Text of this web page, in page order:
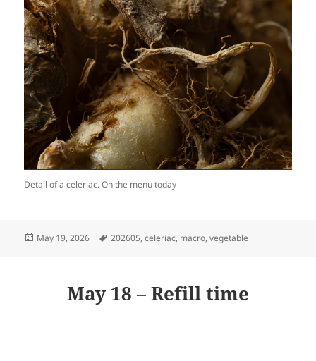
Detail of a celeriac. On the menu today
Posted
May 19, 2026 Tags
202605,celeriac, macro,vegetable
May 18 – Refill time